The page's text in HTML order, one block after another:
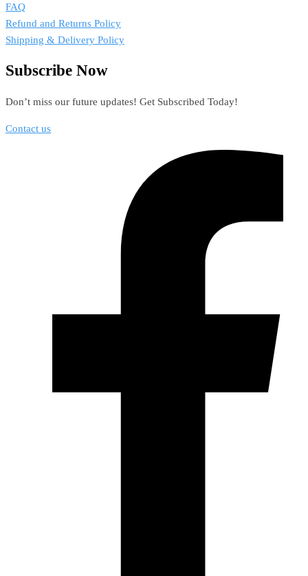
FAQ
Refund and Returns Policy
Shipping & Delivery Policy
Subscribe Now
Don’t miss our future updates! Get Subscribed Today!
Contact us